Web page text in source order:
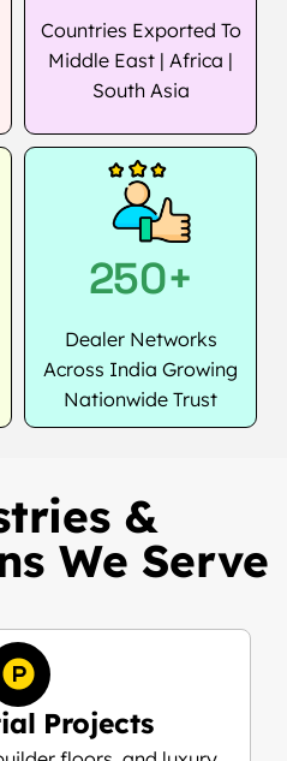
Countries Exported To
Middle East | Africa |
South Asia
250+
Dealer Networks
Across India Growing
Nationwide Trust
&
We Serve
Projects